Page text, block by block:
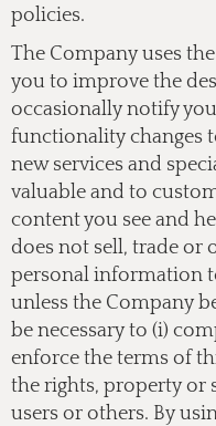
policies.
The Company uses
you to improve the
occasionally notify
functionality changes
new services and
valuable and to
content you see and
does not sell, trade or
personal information
unless the Company
be necessary to (i)
enforce the terms of
the rights, property or
users or others. By